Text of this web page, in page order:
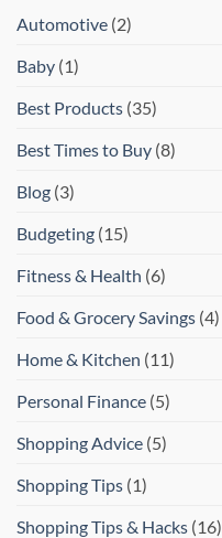
Automotive (2)
Baby (1)
Best Products (35)
Best Times to Buy (8)
Blog (3)
Budgeting (15)
Fitness & Health (6)
Food & Grocery Savings (4)
Home & Kitchen (11)
Personal Finance (5)
Shopping Advice (5)
Shopping Tips (1)
Shopping Tips & Hacks (16)